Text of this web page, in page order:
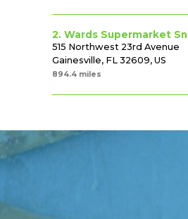
2. Wards Supermarket Sn
515 Northwest 23rd Avenue
Gainesville, FL 32609, US
894.4 miles